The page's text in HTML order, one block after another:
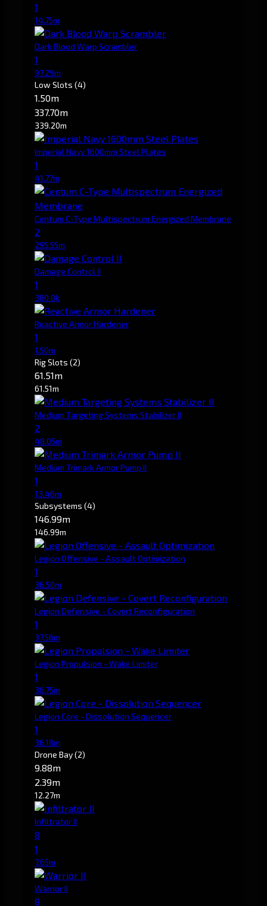
1
14.75m
Dark Blood Warp Scrambler
1
97.29m
Low Slots (4)
1.50m
337.70m
339.20m
Imperial Navy 1600mm Steel Plates
1
41.77m
Centum C-Type Multispectrum Energized Membrane
2
295.55m
Damage Control II
1
380.0k
Reactive Armor Hardener
1
1.50m
Rig Slots (2)
61.51m
61.51m
Medium Targeting Systems Stabilizer II
2
48.05m
Medium Trimark Armor Pump II
1
13.46m
Subsystems (4)
146.99m
146.99m
Legion Offensive - Assault Optimization
1
36.50m
Legion Defensive - Covert Reconfiguration
1
37.56m
Legion Propulsion - Wake Limiter
1
36.75m
Legion Core - Dissolution Sequencer
1
36.18m
Drone Bay(2)
9.88m
2.39m
12.27m
Infiltrator II
8
1
7.65m
Warrior II
8